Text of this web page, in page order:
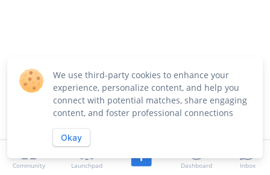
Community Launchpad Dashboard Inbox
We use third-party cookies to enhance your
experience, personalize content, and help you
connect with potential matches, share engaging
content, and foster professional connections
Okay